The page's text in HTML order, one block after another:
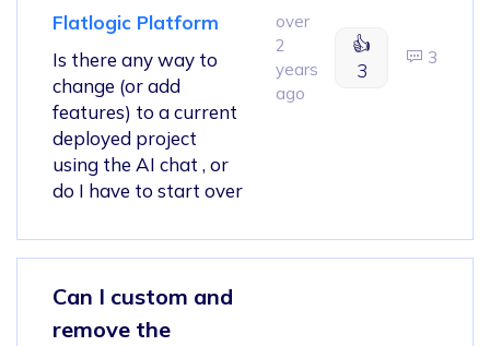
Flatlogic Platform
Is there any way to
change (or add
features) to a current
deployed project
using the AI chat , or
do I have to start over
over
2
years
ago
👍
3
3
Can I custom and
remove the